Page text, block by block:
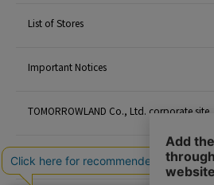
List of Stores
Important Notices
TOMORROWLAND Co., Ltd. corporate site
Careers